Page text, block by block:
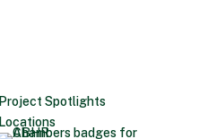
Project Spotlights
Locations